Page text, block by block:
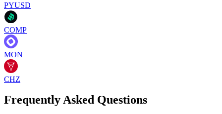
PYUSD
COMP
MON
CHZ
Frequently Asked Questions